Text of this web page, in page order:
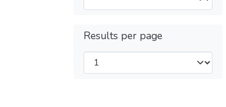
Results per page